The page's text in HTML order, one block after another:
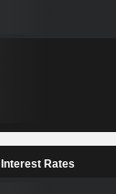
Interest Rates